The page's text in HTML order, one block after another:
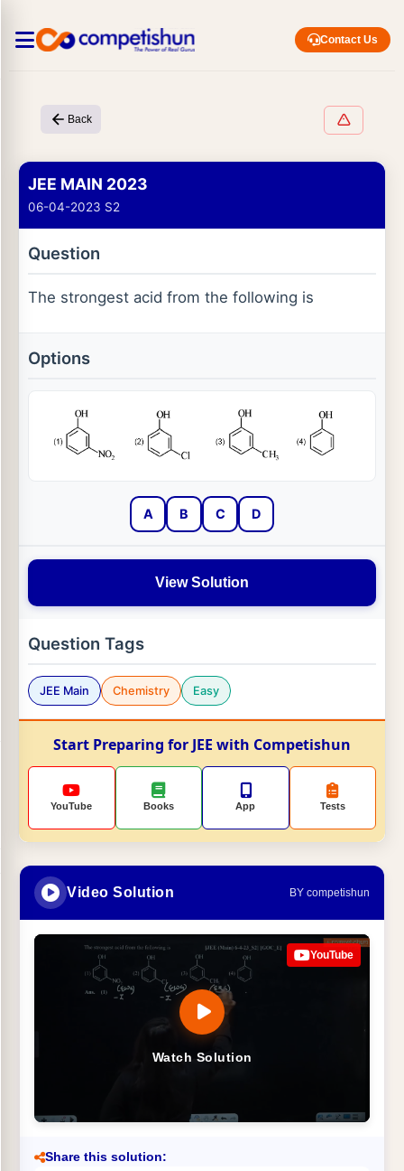
Contact Us
Back
JEE MAIN 2023
06-04-2023 S2
Question
The strongest acid from the following is
Options
A B C D
View Solution
Question Tags
JEE Main Chemistry Easy
Start Preparing for JEE with Competishun
YouTube Books App Tests
Video Solution BY competishun
Watch Solution
YouTube
Share this solution: